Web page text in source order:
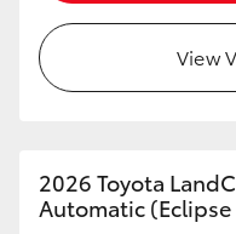
HiAce
View
2026 Toyota
Automatic (Eclipse